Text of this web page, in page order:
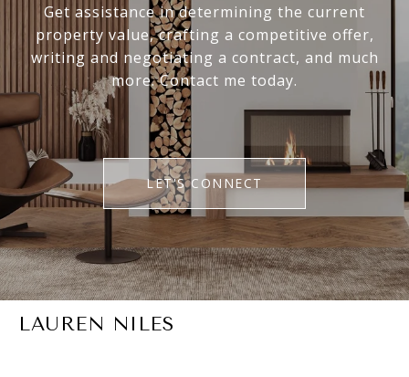
Get assistance in determining the current
property value, crafting a competitive offer,
writing and negotiating a contract, and much
more. Contact me today.
LET'S CONNECT
LAUREN NILES